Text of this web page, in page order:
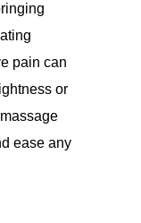
pain can
or
ease any